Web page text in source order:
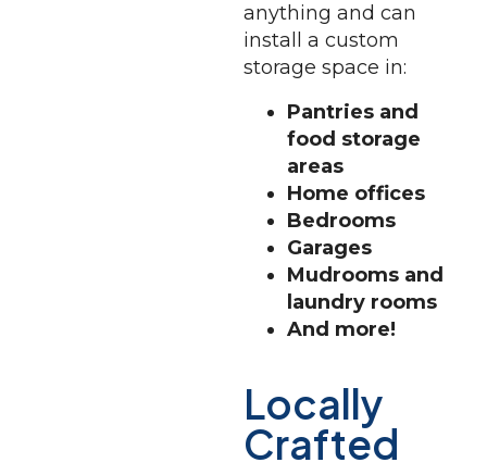
anything and can
install a custom
storage space in:
Pantries and
food storage
areas
Home offices
Bedrooms
Garages
Mudrooms and
laundry rooms
And more!
Locally
Crafted